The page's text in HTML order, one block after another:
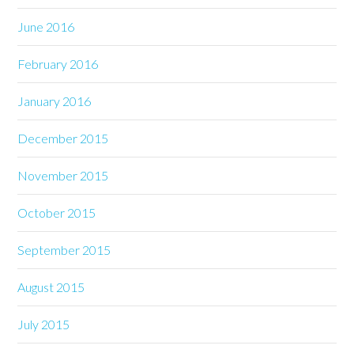
June 2016
February 2016
January 2016
December 2015
November 2015
October 2015
September 2015
August 2015
July 2015